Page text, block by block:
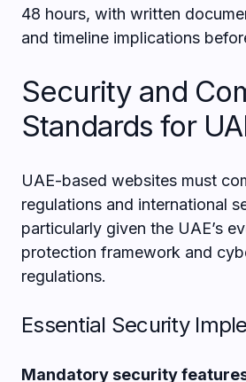
48 hours, with written
and timeline implications
Security and
Standards for
UAE-based websites must
regulations and international
particularly given the UAE’s
protection framework and
regulations.
Essential Security
Mandatory security